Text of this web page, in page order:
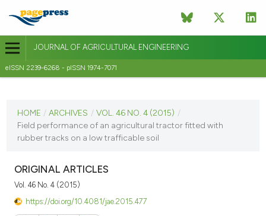
JOURNAL OF AGRICULTURAL ENGINEERING
eISSN 2239-6268 - pISSN 1974-7071
VOL. 46 NO. 4 (2015)
HOME / ARCHIVES / VOL. 46 NO. 4 (2015) /
Field performance of an agricultural tractor fitted with
rubber tracks on a low trafficable soil
ORIGINAL ARTICLES
Vol. 46 No. 4 (2015)
https://doi.org/10.4081/jae.2015.477